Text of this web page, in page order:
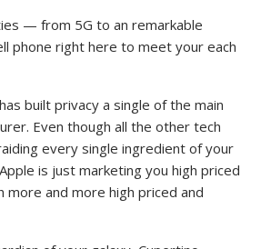
— from 5G to an remarkable
phone right here to meet your each
built privacy a single of the main
Even though all the other tech
every single ingredient of your
is just marketing you high priced
more and more high priced and